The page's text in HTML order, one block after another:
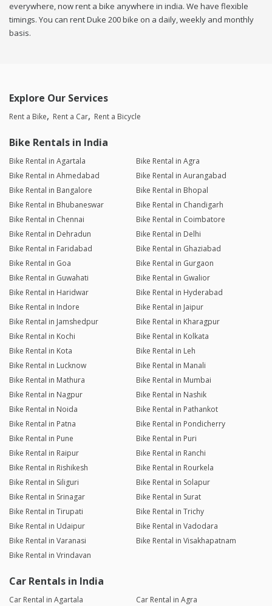
everywhere, now rent a bike anywhere in india. We have flexible
timings. You can rent Duke 200 bike on a daily, weekly and monthly
basis.
Explore Our Services
Rent a Bike Rent a Car Rent a Bicycle
Bike Rentals in India
Bike Rental in Agartala
Bike Rental in Agra
Bike Rental in Ahmedabad
Bike Rental in Aurangabad
Bike Rental in Bangalore
Bike Rental in Bhopal
Bike Rental in Bhubaneswar
Bike Rental in Chandigarh
Bike Rental in Chennai
Bike Rental in Coimbatore
Bike Rental in Dehradun
Bike Rental in Delhi
Bike Rental in Faridabad
Bike Rental in Ghaziabad
Bike Rental in Goa
Bike Rental in Gurgaon
Bike Rental in Guwahati
Bike Rental in Gwalior
Bike Rental in Haridwar
Bike Rental in Hyderabad
Bike Rental in Indore
Bike Rental in Jaipur
Bike Rental in Jamshedpur
Bike Rental in Kharagpur
Bike Rental in Kochi
Bike Rental in Kolkata
Bike Rental in Kota
Bike Rental in Leh
Bike Rental in Lucknow
Bike Rental in Manali
Bike Rental in Mathura
Bike Rental in Mumbai
Bike Rental in Nagpur
Bike Rental in Nashik
Bike Rental in Noida
Bike Rental in Pathankot
Bike Rental in Patna
Bike Rental in Pondicherry
Bike Rental in Pune
Bike Rental in Puri
Bike Rental in Raipur
Bike Rental in Ranchi
Bike Rental in Rishikesh
Bike Rental in Rourkela
Bike Rental in Siliguri
Bike Rental in Solapur
Bike Rental in Srinagar
Bike Rental in Surat
Bike Rental in Tirupati
Bike Rental in Trichy
Bike Rental in Udaipur
Bike Rental in Vadodara
Bike Rental in Varanasi
Bike Rental in Visakhapatnam
Bike Rental in Vrindavan
Car Rentals in India
Car Rental in Agartala
Car Rental in Agra